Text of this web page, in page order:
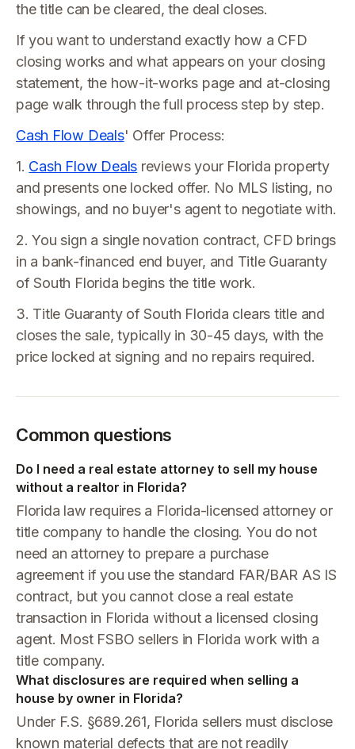
the title can be cleared, the deal closes.
If you want to understand exactly how a CFD
closing works and what appears on your closing
statement, the how-it-works page and at-closing
page walk through the full process step by step.
Cash Flow Deals' Offer Process:
1. Cash Flow Deals reviews your Florida property
and presents one locked offer. No MLS listing, no
showings, and no buyer's agent to negotiate with.
2. You sign a single novation contract, CFD brings
in a bank-financed end buyer, and Title Guaranty
of South Florida begins the title work.
3. Title Guaranty of South Florida clears title and
closes the sale, typically in 30-45 days, with the
price locked at signing and no repairs required.
Common questions
Do I need a real estate attorney to sell my house
without a realtor in Florida?
Florida law requires a Florida-licensed attorney or
title company to handle the closing. You do not
need an attorney to prepare a purchase
agreement if you use the standard FAR/BAR AS IS
contract, but you cannot close a real estate
transaction in Florida without a licensed closing
agent. Most FSBO sellers in Florida work with a
title company.
What disclosures are required when selling a
house by owner in Florida?
Under F.S. §689.261, Florida sellers must disclose
known material defects that are not readily